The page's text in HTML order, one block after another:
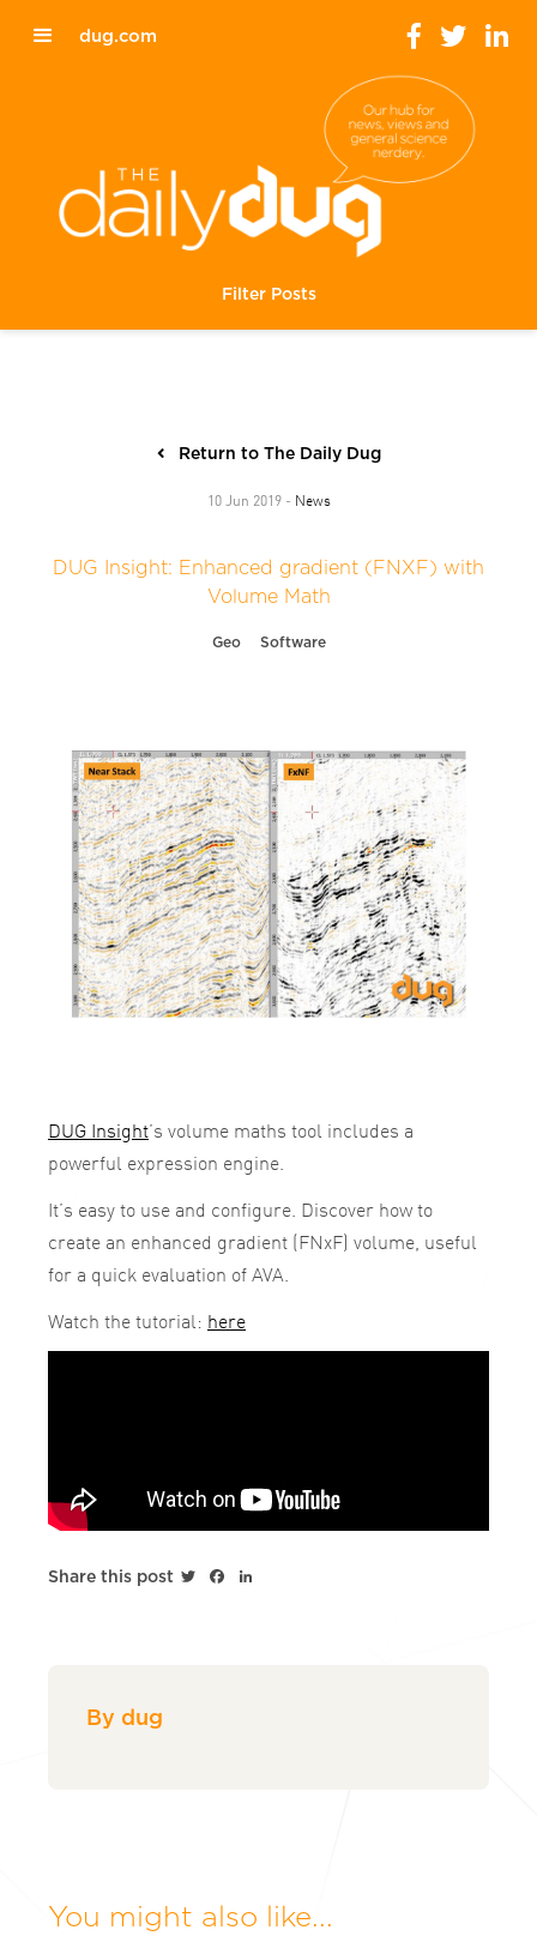
dug.com
Filter Posts
Return to The Daily Dug
10 Jun 2019 - News
DUG Insight: Enhanced gradient (FNXF) with
Volume Math
Geo Software
DUG Insight’s volume maths tool includes a
powerful expression engine.
It’s easy to use and configure. Discover how to
create an enhanced gradient (FNxF) volume, useful
for a quick evaluation of AVA.
Watch the tutorial: here
Share this post TwitterFacebook
By dug
You might also like...